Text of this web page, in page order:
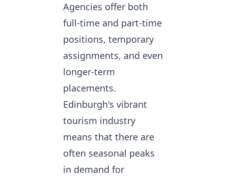
Agencies offer both
full-time and part-time
positions, temporary
assignments, and even
longer-term
placements.
Edinburgh's vibrant
tourism industry
means that there are
often seasonal peaks
in demand for